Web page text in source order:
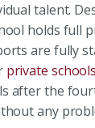
talent.
holds full
are fully
private
after the
any